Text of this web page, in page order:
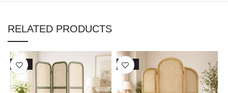
RELATED PRODUCTS
SALE SALE